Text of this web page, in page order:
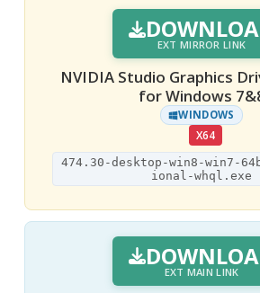
EXT MIRROR LINK
NVIDIA Studio Graphics
for Windows
WINDOWS
X64
474.30-desktop-win8-win7-
ional-whql.exe
EXT MAIN LINK